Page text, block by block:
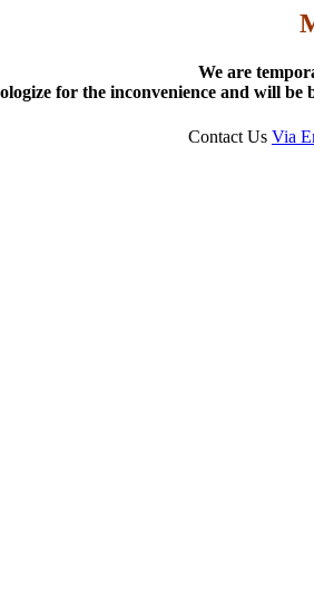
We are
for the inconvenience and will be
Contact Us Via